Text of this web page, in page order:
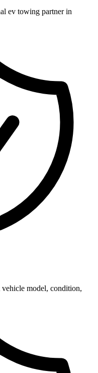
ev towing partner in
vehicle model, condition,